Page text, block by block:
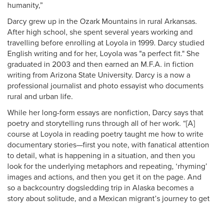
humanity,”
Darcy grew up in the Ozark Mountains in rural Arkansas.
After high school, she spent several years working and
travelling before enrolling at Loyola in 1999. Darcy studied
English writing and for her, Loyola was "a perfect fit." She
graduated in 2003 and then earned an M.F.A. in fiction
writing from Arizona State University. Darcy is a now a
professional journalist and photo essayist who documents
rural and urban life.
While her long-form essays are nonfiction, Darcy says that
poetry and storytelling runs through all of her work. “[A]
course at Loyola in reading poetry taught me how to write
documentary stories—first you note, with fanatical attention
to detail, what is happening in a situation, and then you
look for the underlying metaphors and repeating, ‘rhyming’
images and actions, and then you get it on the page. And
so a backcountry dogsledding trip in Alaska becomes a
story about solitude, and a Mexican migrant’s journey to get